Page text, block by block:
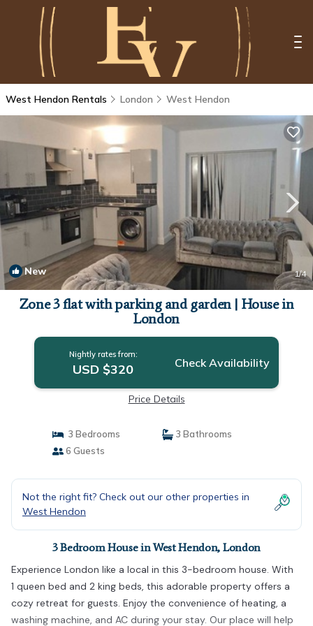
West Hendon Rentals London West Hendon
New 1/4
Zone 3 flat with parking and garden | House in
London
Nightly rates from:
USD $320 Check Availability
Price Details
3 Bedrooms
3 Bathrooms
6 Guests
Not the right fit? Check out our other properties in
West Hendon
3 Bedroom House in West Hendon, London
Experience London like a local in this 3-bedroom house. With
1 queen bed and 2 king beds, this adorable property offers a
cozy retreat for guests. Enjoy the convenience of heating, a
washing machine, and AC during your stay. Our place will help